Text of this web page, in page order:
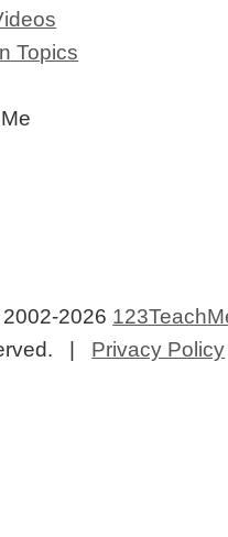
Topics
2026
| Privacy Policy